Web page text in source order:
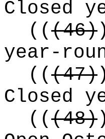
Closed
(((46)
year-
(((47)
Closed
(((48)